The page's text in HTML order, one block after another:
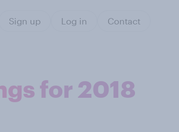
Sign up Log in Contact
for 2018